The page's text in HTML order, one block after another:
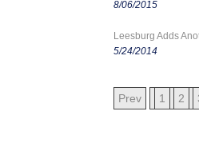
8/06/2015
Leesburg Adds
5/24/2014
Prev 1 2